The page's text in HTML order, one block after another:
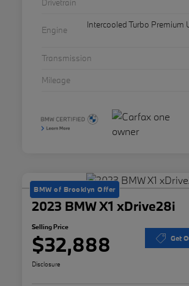
Drivetrain
Engine
Intercooled Turbo Premium
Transmission
Mileage
BMW of Brooklyn Offer
2023 BMW X1 xDrive28i
Selling Price
$32,888 Get
Disclosure